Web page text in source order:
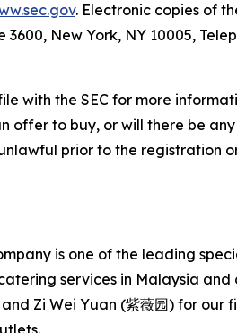
. Electronic copies of
New York, NY 10005,
with the SEC for more
offer to buy, or will there be
prior to the registration
is one of the leading
services in Malaysia
Zi Wei Yuan (紫薇园) for our